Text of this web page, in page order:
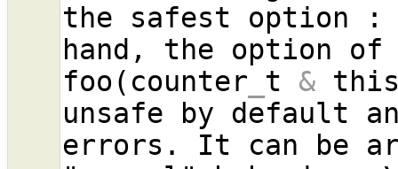
the safest option
hand, the option
foo(counter t &
unsafe by default
errors. It can be